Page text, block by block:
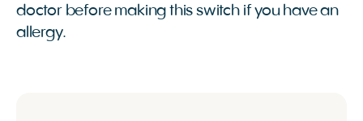
doctor before making this switch if you have an
allergy.